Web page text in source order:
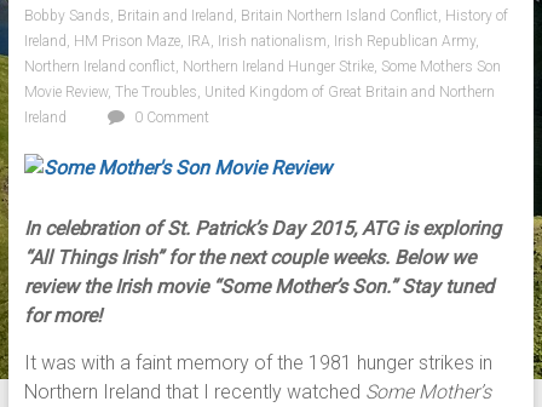
Bobby Sands, Britain and Ireland , Britain Northern Island Conflict, History of
Ireland , HM Prison Maze, IRA, Irish nationalism, Irish Republican Army,
Northern Ireland conflict, Northern Ireland Hunger Strike, Some Mothers Son
Movie Review, The Troubles, United Kingdom of Great Britain and Northern
Ireland
0 Comment
In celebration of St. Patrick’s Day 2015, ATG is exploring
“All Things Irish” for the next couple weeks. Below we
review the Irish movie “Some Mother’s Son.”Stay tuned
for more!
It was with a faint memory of the 1981 hunger strikes in
Northern Ireland that I recently watched Some Mother’s